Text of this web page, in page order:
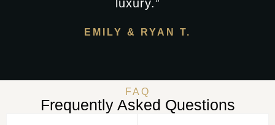
luxury.”
EMILY & RYAN T.
FAQ
Frequently Asked Questions